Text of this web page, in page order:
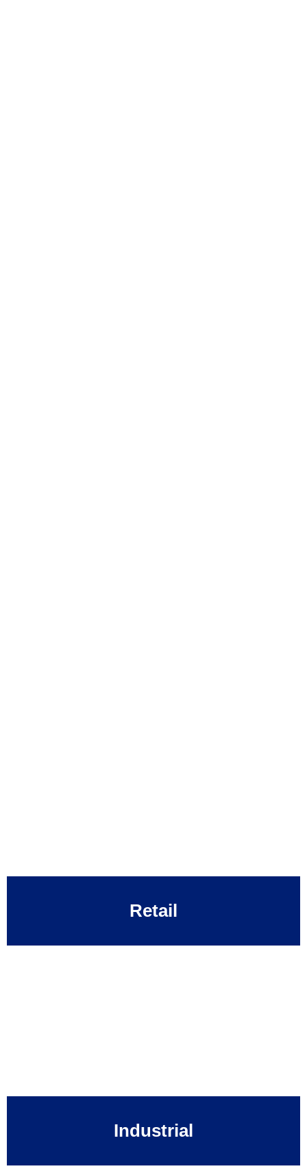
Retail
Industrial